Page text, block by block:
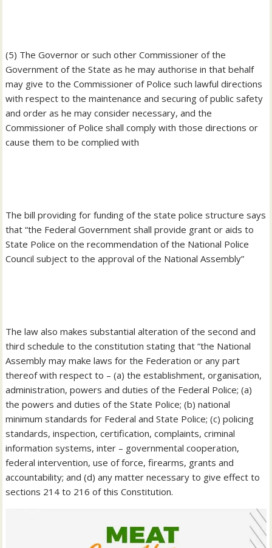
‎(5) The Governor or such other Commissioner of the
Government of the State as he may authorise in that behalf
may give to the Commissioner of Police such lawful directions
with respect to the maintenance and securing of public safety
and order as he may consider necessary, and the
Commissioner of Police shall comply with those directions or
cause them to be complied with
‎The bill providing for funding of the state police structure says
that “the Federal Government shall provide grant or aids to
State Police on the recommendation of the National Police
Council subject to the approval of the National Assembly”
‎The law also makes substantial alteration of the second and
third schedule to the constitution stating that “the National
Assembly may make laws for the Federation or any part
thereof with respect to – (a) the establishment, organisation,
administration, powers and duties of the Federal Police; (a)
the powers and duties of the State Police; (b) national
minimum standards for Federal and State Police; (c) policing
standards, inspection, certification, complaints, criminal
information systems, inter – governmental cooperation,
federal intervention, use of force, firearms, grants and
accountability; and (d) any matter necessary to give effect to
sections 214 to 216 of this Constitution.